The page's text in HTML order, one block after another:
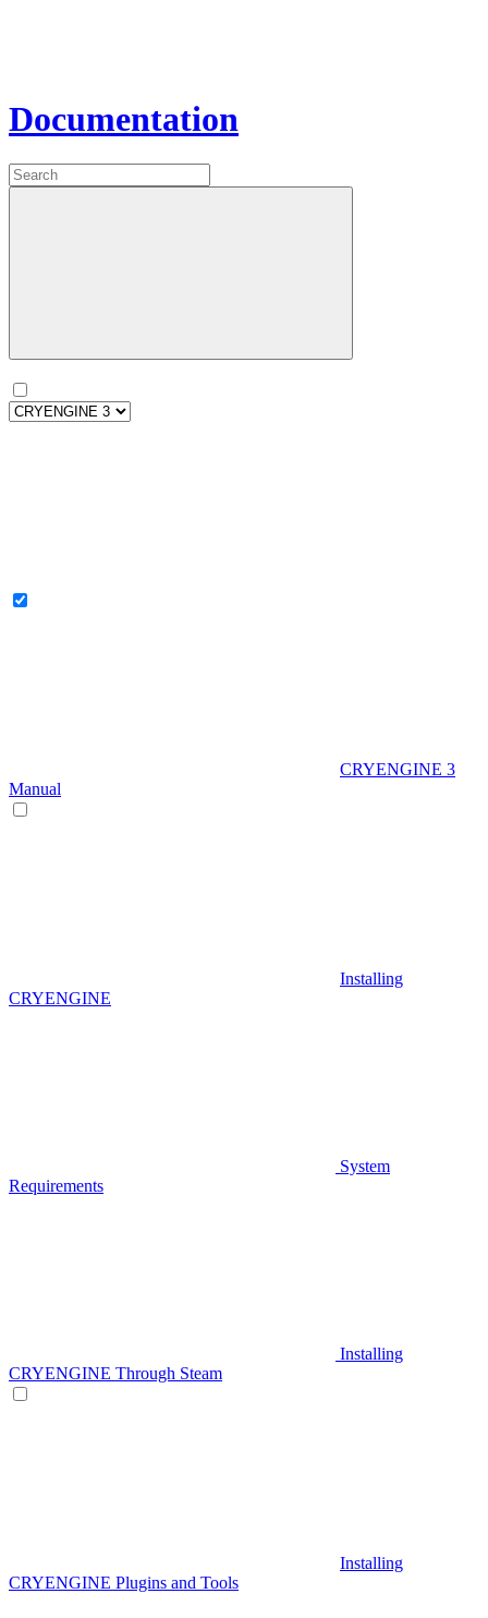
Documentation
CRYENGINE 3
Manual
Installing
CRYENGINE
System
Requirements
Installing
CRYENGINE Through Steam
Installing
CRYENGINE Plugins and Tools